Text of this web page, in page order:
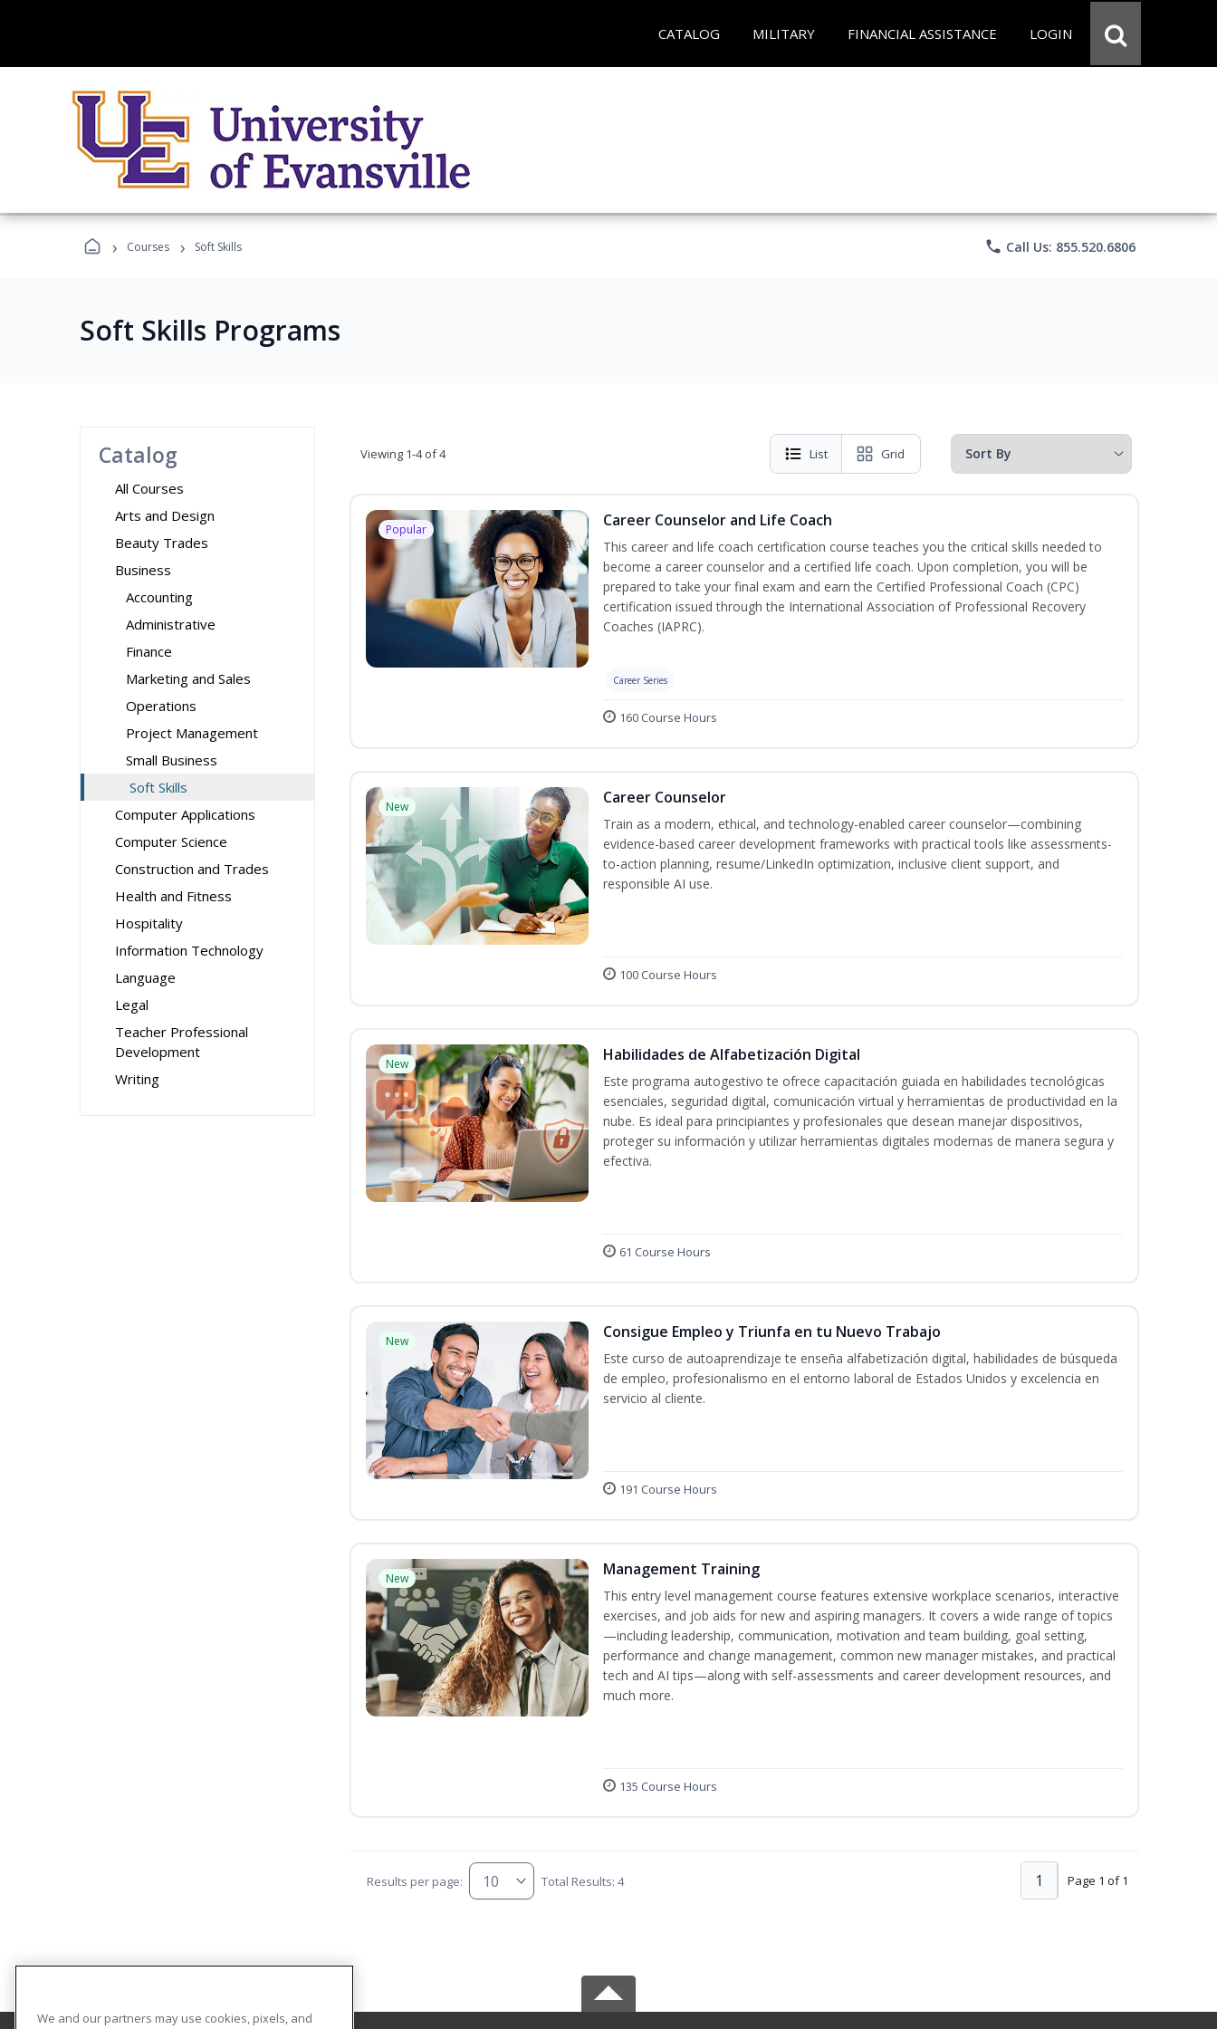
CATALOG MILITARY FINANCIAL ASSISTANCE LOGIN
› Courses › Soft Skills phone Call Us: 855.520.6806
Soft Skills Programs
Catalog
All Courses
Arts and Design
Beauty Trades
Business
Accounting
Administrative
Finance
Marketing and Sales
Operations
Project Management
Small Business
Soft Skills
Computer Applications
Computer Science
Construction and Trades
Health and Fitness
Hospitality
Information Technology
Language
Legal
Teacher Professional
Development
Writing
Viewing 1-4 of 4 List Grid
Popular Career Counselor and Life Coach
This career and life coach certification course teaches you the critical skills needed to
become a career counselor and a certified life coach. Upon completion, you will be
prepared to take your final exam and earn the Certified Professional Coach (CPC)
certification issued through the International Association of Professional Recovery
Coaches (IAPRC).
Career Series
160 Course Hours
New Career Counselor
Train as a modern, ethical, and technology-enabled career counselor—combining
evidence-based career development frameworks with practical tools like assessments-
to-action planning, resume/LinkedIn optimization, inclusive client support, and
responsible AI use.
100 Course Hours
New Habilidades de Alfabetización Digital
Este programa autogestivo te ofrece capacitación guiada en habilidades tecnológicas
esenciales, seguridad digital, comunicación virtual y herramientas de productividad en la
nube. Es ideal para principiantes y profesionales que desean manejar dispositivos,
proteger su información y utilizar herramientas digitales modernas de manera segura y
efectiva.
61 Course Hours
New Consigue Empleo y Triunfa en tu Nuevo Trabajo
Este curso de autoaprendizaje te enseña alfabetización digital, habilidades de búsqueda
de empleo, profesionalismo en el entorno laboral de Estados Unidos y excelencia en
servicio al cliente.
191 Course Hours
New Management Training
This entry level management course features extensive workplace scenarios, interactive
exercises, and job aids for new and aspiring managers. It covers a wide range of topics
—including leadership, communication, motivation and team building, goal setting,
performance and change management, common new manager mistakes, and practical
tech and AI tips—along with self-assessments and career development resources, and
much more.
135 Course Hours
Results per page: Total Results: 4 Page 1 of 1
1
We and our partners may use cookies, pixels, and